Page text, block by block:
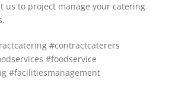
us to project manage your catering
#contractcaterers
#foodservice
#facilitiesmanagement